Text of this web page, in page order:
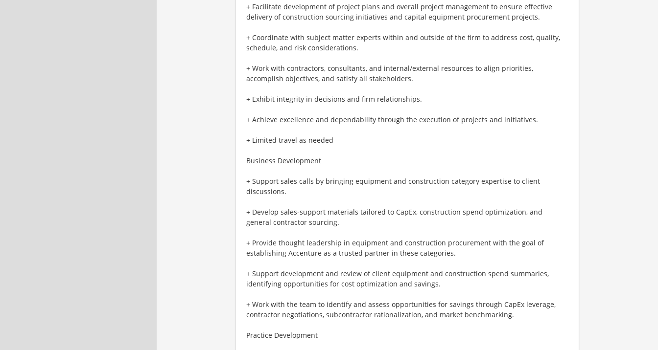
+ Facilitate development of project plans and overall project management to ensure effective
delivery of construction sourcing initiatives and capital equipment procurement projects.
+ Coordinate with subject matter experts within and outside of the firm to address cost, quality,
schedule, and risk considerations.
+ Work with contractors, consultants, and internal/external resources to align priorities,
accomplish objectives, and satisfy all stakeholders.
+ Exhibit integrity in decisions and firm relationships.
+ Achieve excellence and dependability through the execution of projects and initiatives.
+ Limited travel as needed
Business Development
+ Support sales calls by bringing equipment and construction category expertise to client
discussions.
+ Develop sales-support materials tailored to CapEx, construction spend optimization, and
general contractor sourcing.
+ Provide thought leadership in equipment and construction procurement with the goal of
establishing Accenture as a trusted partner in these categories.
+ Support development and review of client equipment and construction spend summaries,
identifying opportunities for cost optimization and savings.
+ Work with the team to identify and assess opportunities for savings through CapEx leverage,
contractor negotiations, subcontractor rationalization, and market benchmarking.
Practice Development